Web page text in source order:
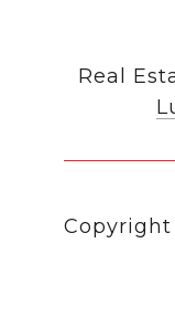
Real